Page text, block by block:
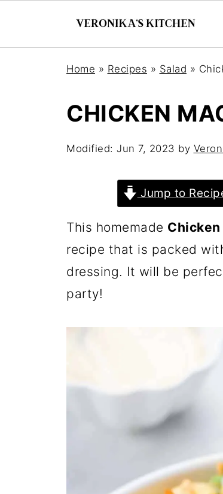
Home » Recipes » Salad »
CHICKEN
Modified: Jun 7, 2023 by
Jump to
This homemade Chicken
recipe that is packed
dressing. It will be
party!